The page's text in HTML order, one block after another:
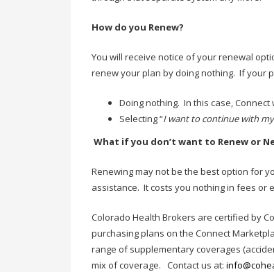
How do you Renew?
You will receive notice of your renewal
renew your plan by doing nothing. If your
Doing nothing. In this case, Connect
Selecting “I want to continue with
What if you don’t want to Renew or
Renewing may not be the best option for
assistance. It costs you nothing in fees or
Colorado Health Brokers are certified by
purchasing plans on the Connect
range of supplementary coverages
mix of coverage. Contact us at: